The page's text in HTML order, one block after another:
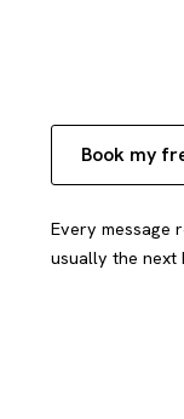
Book my
Every message
usually the next